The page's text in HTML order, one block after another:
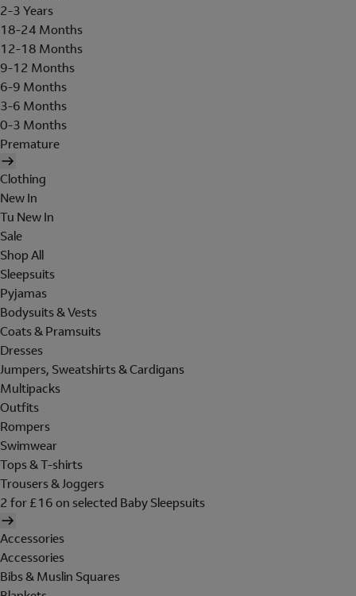
2-3 Years
18-24 Months
12-18 Months
9-12 Months
6-9 Months
3-6 Months
0-3 Months
Premature
Clothing
New In
Tu New In
Sale
Shop All
Sleepsuits
Pyjamas
Bodysuits & Vests
Coats & Pramsuits
Dresses
Jumpers, Sweatshirts & Cardigans
Multipacks
Outfits
Rompers
Swimwear
Tops & T-shirts
Trousers & Joggers
2 for £16 on selected Baby Sleepsuits
Accessories
Accessories
Bibs & Muslin Squares